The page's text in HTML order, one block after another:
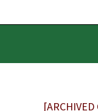
[ARCHIVED